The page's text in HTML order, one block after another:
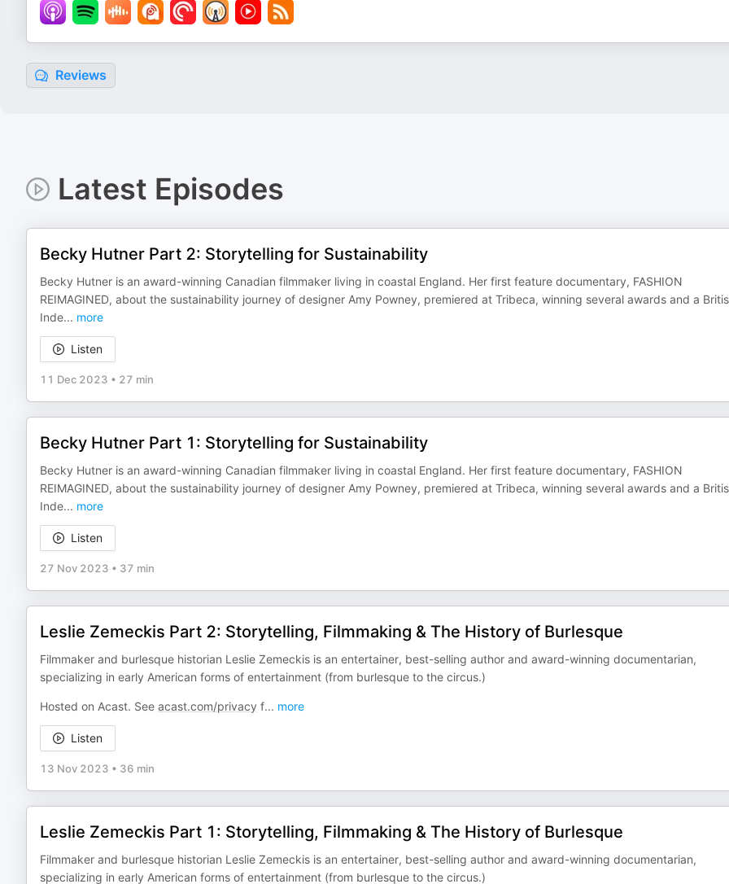
Reviews
Latest Episodes
Becky Hutner Part 2: Storytelling for Sustainability
Becky Hutner is an award-winning Canadian filmmaker living in coastal England. Her first feature documentary, FASHION
REIMAGINED, about the sustainability journey of designer Amy Powney, premiered at Tribeca, winning several awards and a
Inde... more
Listen
11 Dec 2023 • 27 min
Becky Hutner Part 1: Storytelling for Sustainability
Becky Hutner is an award-winning Canadian filmmaker living in coastal England. Her first feature documentary, FASHION
REIMAGINED, about the sustainability journey of designer Amy Powney, premiered at Tribeca, winning several awards and a
Inde... more
Listen
27 Nov 2023 • 37 min
Leslie Zemeckis Part 2: Storytelling, Filmmaking & The History of Burlesque
Filmmaker and burlesque historian Leslie Zemeckis is an entertainer, best-selling author and award-winning documentarian,
specializing in early American forms of entertainment (from burlesque to the circus.)
Hosted on Acast. See acast.com/privacy f... more
Listen
13 Nov 2023 • 36 min
Leslie Zemeckis Part 1: Storytelling, Filmmaking & The History of Burlesque
Filmmaker and burlesque historian Leslie Zemeckis is an entertainer, best-selling author and award-winning documentarian,
specializing in early American forms of entertainment (from burlesque to the circus.)